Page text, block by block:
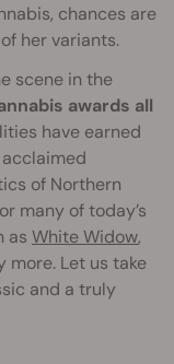
chances are
her variants.
scene in the
awards all
have earned
of Northern
many of today’s
as White Widow,
more. Let us take
and a truly